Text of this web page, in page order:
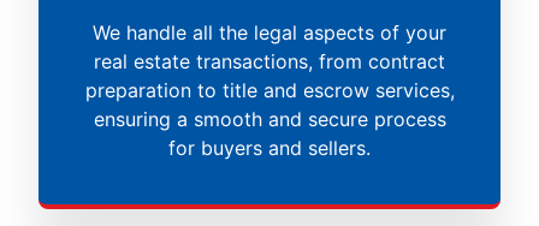
We handle all the legal aspects of your
real estate transactions, from contract
preparation to title and escrow services,
ensuring a smooth and secure process
for buyers and sellers.